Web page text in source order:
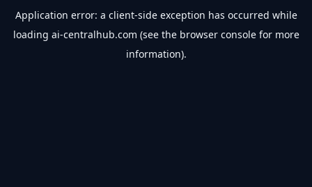
Application error: a client-side exception has occurred while
loading ai-centralhub.com (see the browser consolefor more
information).